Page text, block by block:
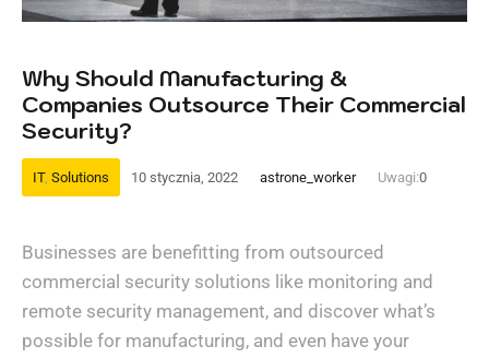
Why Should Manufacturing &
Companies Outsource Their Commercial
Security?
IT, Solutions 10 stycznia, 2022 astrone_worker Uwagi:0
Businesses are benefitting from outsourced
commercial security solutions like monitoring and
remote security management, and discover what’s
possible for manufacturing, and even have your